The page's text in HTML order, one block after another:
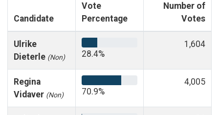
Candidate
Vote
Percentage
Number of
Votes
Ulrike
Dieterle (Non) 28.4%
1,604
Regina
Vidaver (Non) 70.9%
4,005